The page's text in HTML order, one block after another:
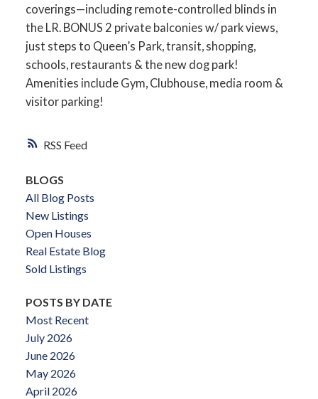
RSS
coverings—including remote-controlled blinds in
the LR. BONUS 2 private balconies w/ park views,
just steps to Queen’s Park, transit, shopping,
schools, restaurants & the new dog park!
Amenities include Gym, Clubhouse, media room &
visitor parking!
BLOGS
All Blog Posts
New Listings
Open Houses
Real Estate Blog
Sold Listings
POSTS BY DATE
Most Recent
July 2026
June 2026
May 2026
April 2026